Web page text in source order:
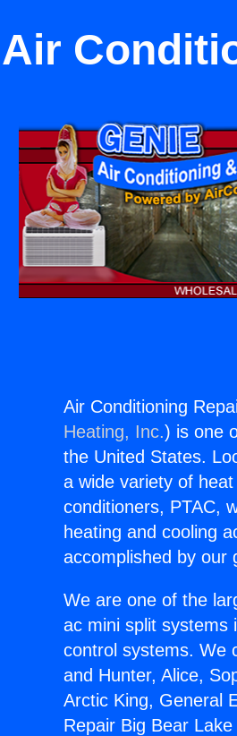
Air
Air Conditioning
Heating, Inc.) is one
the United States.
a wide variety of
conditioners, PTAC,
heating and cooling
accomplished by our
We are one of the
ac mini split systems
control systems. We
and Hunter, Alice,
Arctic King, General
Repair Big Bear Lake